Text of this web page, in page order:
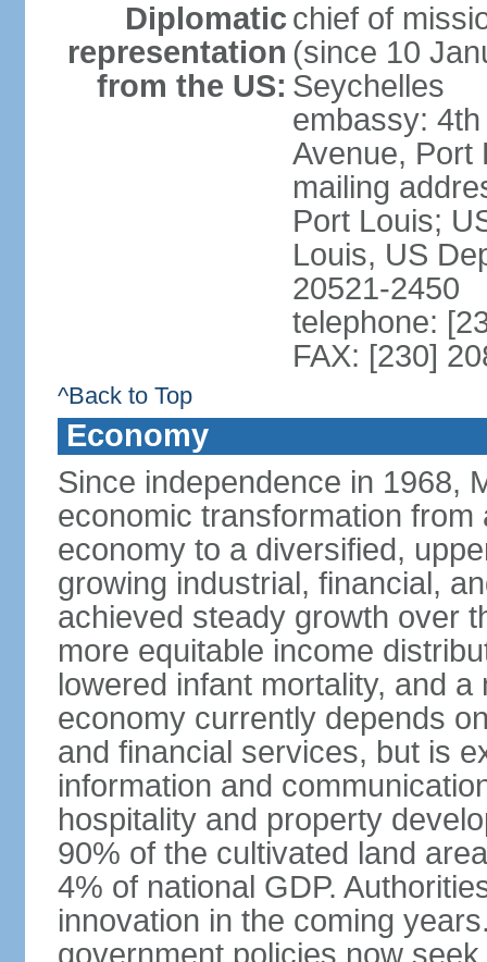
Diplomatic
representation
from the US:
chief of
(since 10
Seychelles
embassy:
Avenue, Port
mailing
Port Louis;
Louis, US
20521-2450
telephone:
FAX: [230]
^Back to Top
Economy
Since independence in 1968,
economic transformation
economy to a diversified,
growing industrial, financial,
achieved steady growth over
more equitable income
lowered infant mortality, and
economy currently depends
and financial services, but is
information and
hospitality and property
90% of the cultivated land
4% of national GDP.
innovation in the coming
government policies now